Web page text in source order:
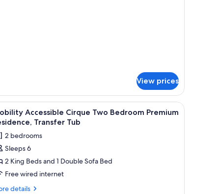
View prices
coffee table, and a TV mounted on the wall.A modern living room with a grey sofa, a
6
Accessible Cirque Two Bedroom Premium
Transfer Tub
2 bedrooms
Sleeps 6
2 King Beds and 1 Double Sofa Bed
Free wired internet
details